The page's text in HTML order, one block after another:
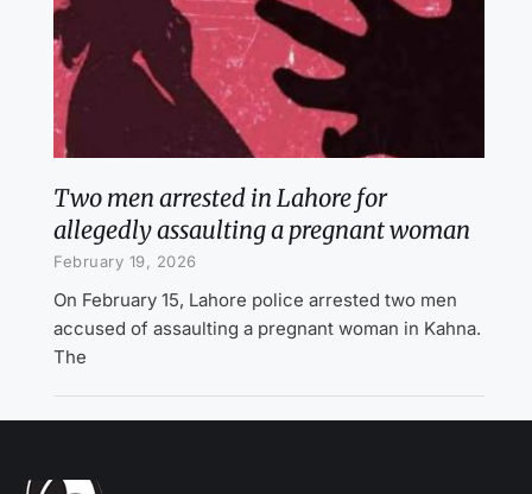
Two men arrested in Lahore for
allegedly assaulting a pregnant woman
February 19, 2026
On February 15, Lahore police arrested two men
accused of assaulting a pregnant woman in Kahna.
The